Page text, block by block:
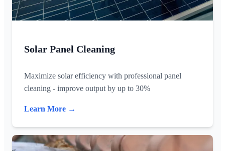
Solar Panel Cleaning
Maximize solar efficiency with professional panel
cleaning - improve output by up to 30%
Learn More →